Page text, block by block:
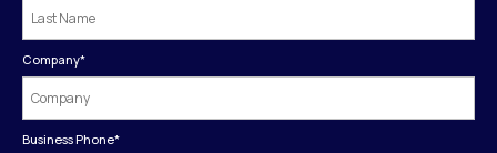
Company*
Business Phone*